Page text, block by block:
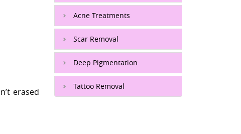
erased
Acne Treatments
Scar Removal
Deep Pigmentation
Tattoo Removal